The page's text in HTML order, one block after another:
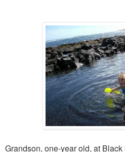
Grandson, one-year old, at